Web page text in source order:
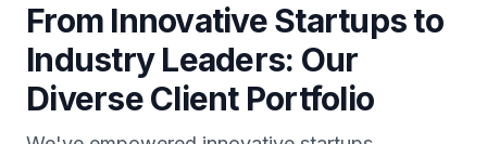
From Innovative Startups to
Industry Leaders: Our
Diverse Client Portfolio